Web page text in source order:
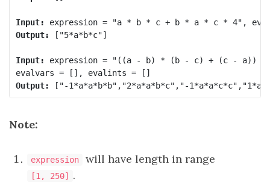
Input:
Output: ["5*a*b*c"]
Input: expression = "((a - b) * (b - c) + (c -
Output:
Note:
expression will have length in range
[1, 250] .